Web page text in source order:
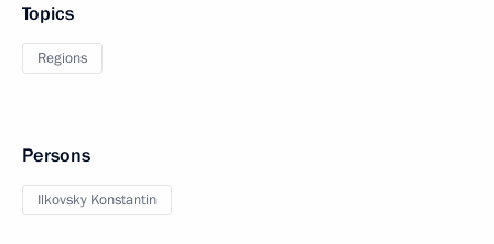
Topics
Regions
Persons
Ilkovsky Konstantin